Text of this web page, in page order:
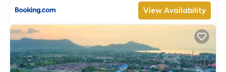
View Availability